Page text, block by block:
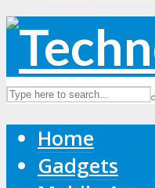
Home
Gadgets